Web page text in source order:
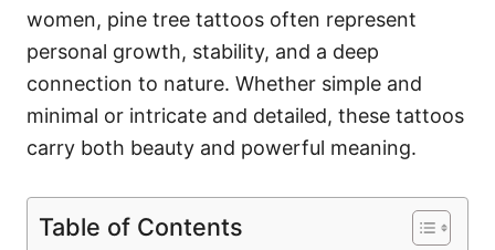
women, pine tree tattoos often represent
personal growth, stability, and a deep
connection to nature. Whether simple and
minimal or intricate and detailed, these tattoos
carry both beauty and powerful meaning.
Table of Contents